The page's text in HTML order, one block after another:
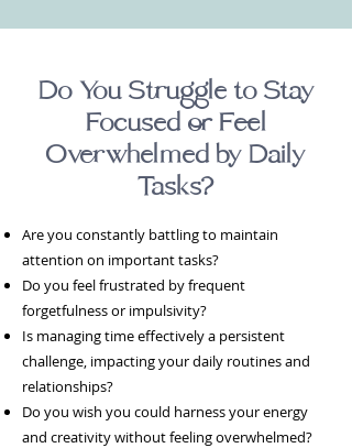
Do You Struggle to Stay
Focused or Feel
Overwhelmed by Daily
Tasks?
Are you constantly battling to maintain
attention on important tasks?
Do you feel frustrated by frequent
forgetfulness or impulsivity?
Is managing time effectively a persistent
challenge, impacting your daily routines and
relationships?
Do you wish you could harness your energy
and creativity without feeling overwhelmed?